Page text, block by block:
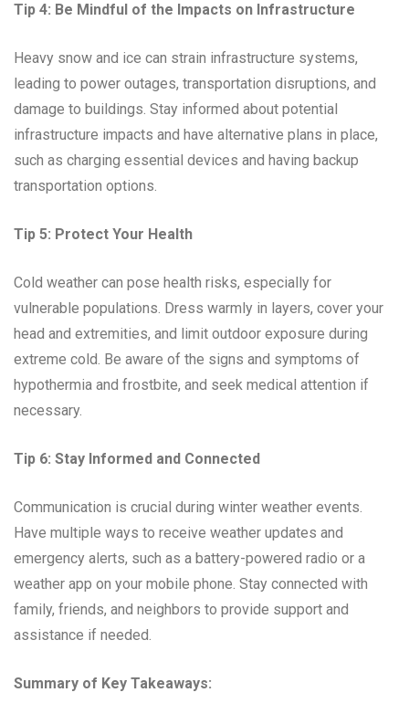
Tip 4: Be Mindful of the Impacts on Infrastructure
Heavy snow and ice can strain infrastructure systems,
leading to power outages, transportation disruptions, and
damage to buildings. Stay informed about potential
infrastructure impacts and have alternative plans in place,
such as charging essential devices and having backup
transportation options.
Tip 5: Protect Your Health
Cold weather can pose health risks, especially for
vulnerable populations. Dress warmly in layers, cover your
head and extremities, and limit outdoor exposure during
extreme cold. Be aware of the signs and symptoms of
hypothermia and frostbite, and seek medical attention if
necessary.
Tip 6: Stay Informed and Connected
Communication is crucial during winter weather events.
Have multiple ways to receive weather updates and
emergency alerts, such as a battery-powered radio or a
weather app on your mobile phone. Stay connected with
family, friends, and neighbors to provide support and
assistance if needed.
Summary of Key Takeaways: